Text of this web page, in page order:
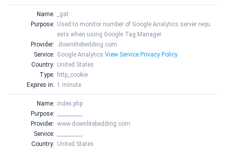
Name:
_gat
Purpose: Used to monitor number of Google Analytics server requ
ests when using Google Tag Manager
Provider: .downlitebedding.com
Service: Google Analytics View Service Privacy Policy
Country: United States
Type: http_cookie
Expires in: 1 minute
Name: index.php
Purpose:
Provider: www.downlitebedding.com
Service:
Country: United States